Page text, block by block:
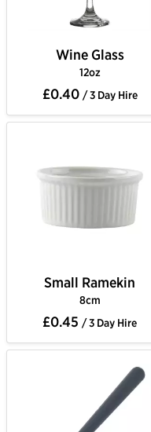
Wine Glass
12oz
£0.40 / 3 Day Hire
Small Ramekin
8cm
£0.45 / 3 Day Hire